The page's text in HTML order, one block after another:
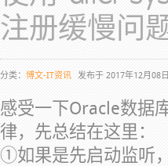
注册缓慢问
分类： 博文-IT资讯 发布于 2017年12月08日
感受一下Oracle数据
律，先总结在这里：
①如果是先启动监听